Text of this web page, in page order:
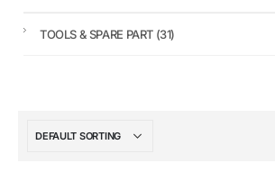
TOOLS & SPARE PART (31)